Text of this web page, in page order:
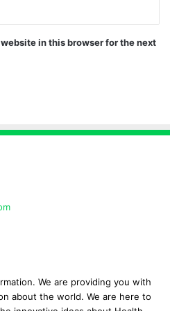
in this browser for the next
We are providing you with
about the world. We are here to